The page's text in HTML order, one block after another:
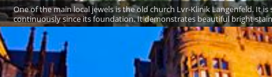
One of the main local jewels is the old church Lvr-Klinik Langenfeld. It
continuously since its foundation. It demonstrates beautiful bright